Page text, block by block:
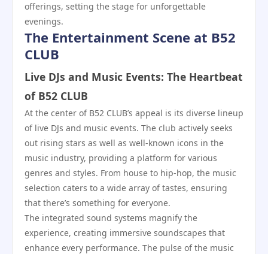
offerings, setting the stage for unforgettable
evenings.
The Entertainment Scene at B52
CLUB
Live DJs and Music Events: The Heartbeat
of B52 CLUB
At the center of B52 CLUB’s appeal is its diverse lineup
of live DJs and music events. The club actively seeks
out rising stars as well as well-known icons in the
music industry, providing a platform for various
genres and styles. From house to hip-hop, the music
selection caters to a wide array of tastes, ensuring
that there’s something for everyone.
The integrated sound systems magnify the
experience, creating immersive soundscapes that
enhance every performance. The pulse of the music